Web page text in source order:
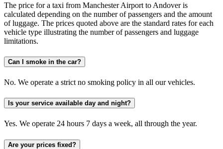
The price for a taxi from Manchester Airport to Andover is
calculated depending on the number of passengers and the amount
of luggage. The prices quoted above are the standard rates for each
vehicle type illustrating the number of passengers and luggage
limitations.
Can I smoke in the car?
No. We operate a strict no smoking policy in all our vehicles.
Is your service available day and night?
Yes. We operate 24 hours 7 days a week, all through the year.
Are your prices fixed?